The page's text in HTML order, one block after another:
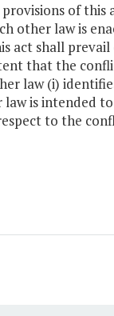
of this
other law is
act shall
that the
law (i)
is intended
to the